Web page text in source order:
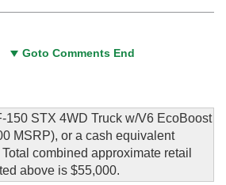
Goto Comments End
150 STX 4WD Truck w/V6 EcoBoost
MSRP), or a cash equivalent
combined approximate retail
above is $55,000.